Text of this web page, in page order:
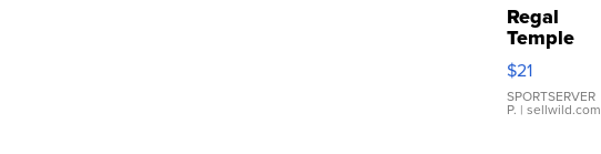
Regal
Temple
Droplet
Earrings
$21
SPORTSERVER
P. | sellwild.com